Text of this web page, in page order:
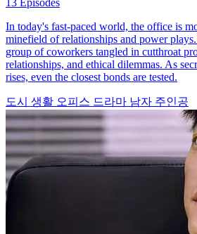
Michael. The catch? No one at work can
navigate office drama, hidden romance,
Love After MarriageRomanceModern
The Office Pushover Is The Real
60 Episodes
Katherine Foden, a wealthy heiress,
escape an arranged marriage, only to be
Office Pushover Is The Real Heiress for
more popular dramas.
Gentleman